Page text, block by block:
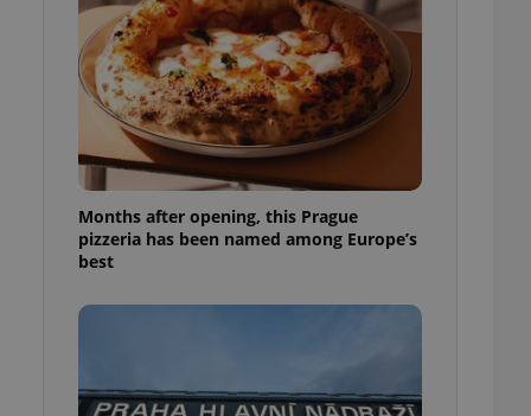
Months after opening, this Prague
pizzeria has been named among Europe’s
best
long-term sign-ins
a
maintain access
unnecessary
- which is a
service. This
generated
as real time